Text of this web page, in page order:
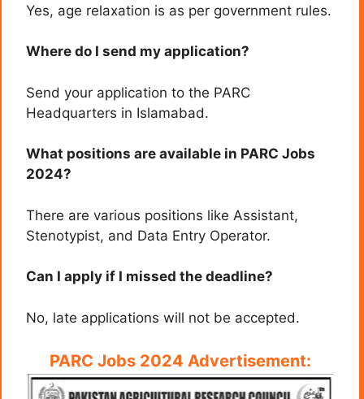
Yes, age relaxation is as per government rules.
Where do I send my application?
Send your application to the PARC
Headquarters in Islamabad.
What positions are available in PARC Jobs
2024?
There are various positions like Assistant,
Stenotypist, and Data Entry Operator.
Can I apply if I missed the deadline?
No, late applications will not be accepted.
PARC Jobs 2024 Advertisement: